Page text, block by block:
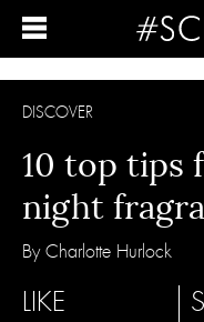
DISCOVER
10 top tips
night
By Charlotte Hurlock
LIKE